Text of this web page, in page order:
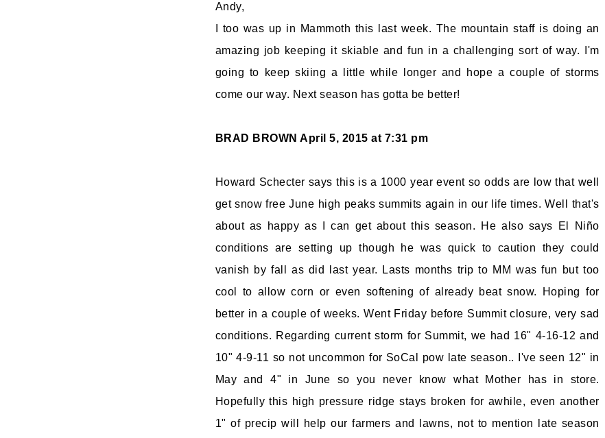
Andy,
I too was up in Mammoth this last week. The mountain staff is doing an
amazing job keeping it skiable and fun in a challenging sort of way. I'm
going to keep skiing a little while longer and hope a couple of storms
come our way. Next season has gotta be better!
BRAD BROWN April 5, 2015 at 7:31 pm
Howard Schecter says this is a 1000 year event so odds are low that well
get snow free June high peaks summits again in our life times. Well that's
about as happy as I can get about this season. He also says El Niño
conditions are setting up though he was quick to caution they could
vanish by fall as did last year. Lasts months trip to MM was fun but too
cool to allow corn or even softening of already beat snow. Hoping for
better in a couple of weeks. Went Friday before Summit closure, very sad
conditions. Regarding current storm for Summit, we had 16" 4-16-12 and
10" 4-9-11 so not uncommon for SoCal pow late season.. I've seen 12" in
May and 4" in June so you never know what Mother has in store.
Hopefully this high pressure ridge stays broken for awhile, even another
1" of precip will help our farmers and lawns, not to mention late season